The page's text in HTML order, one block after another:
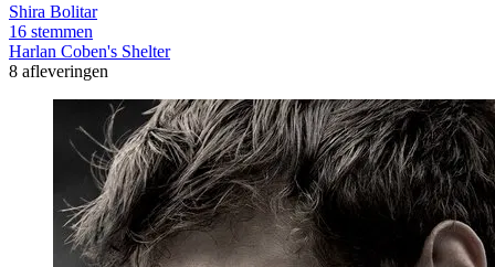
Shira Bolitar
16 stemmen
Harlan Coben's Shelter
8 afleveringen